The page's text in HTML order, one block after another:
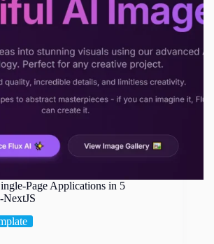
Page Applications in 5
NextJS